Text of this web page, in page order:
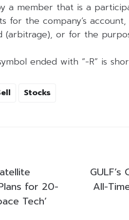
a member that is a
for the company’s
or for the
ended with “-R” is
Stocks
for 20-
Tech’
All-